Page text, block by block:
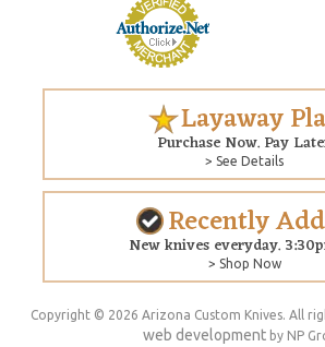
Layaway
Purchase Now. Pay
> See Details
Recently
New knives everyday.
> Shop Now
Copyright © 2026 Arizona Custom Knives. All
web development by NP